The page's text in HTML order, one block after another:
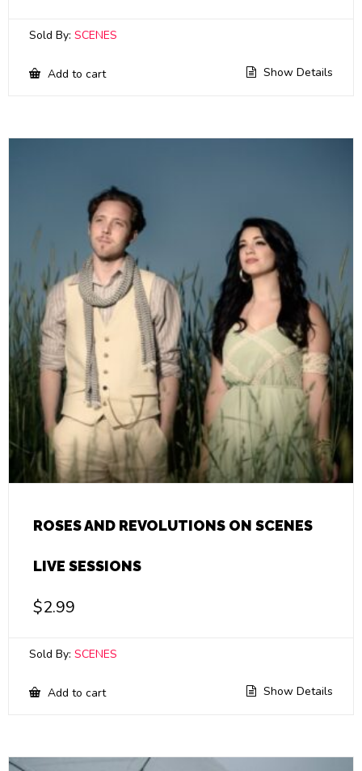
Sold By: SCENES
Add to cart Show Details
ROSES AND REVOLUTIONS ON SCENES
LIVE SESSIONS
$2.99
Sold By: SCENES
Add to cart Show Details